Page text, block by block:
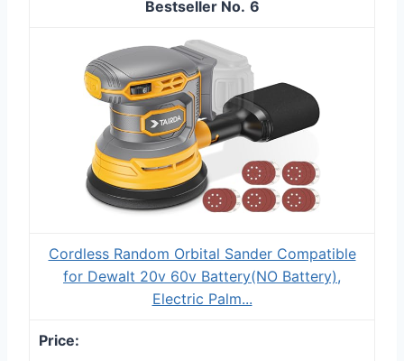
6
Cordless Random Orbital Sander Compatible
for Dewalt 20v 60v Battery(NO Battery),
Electric Palm...